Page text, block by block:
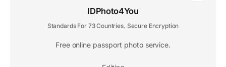
IDPhoto4You
Standards For 73 Countries, Secure Encryption
Free online passport photo service.